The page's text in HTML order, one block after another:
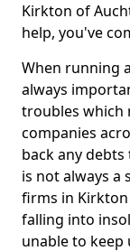
Kirkton of
help, you've
When running
always
troubles which
companies
back any
is not always
firms in
falling into
unable to